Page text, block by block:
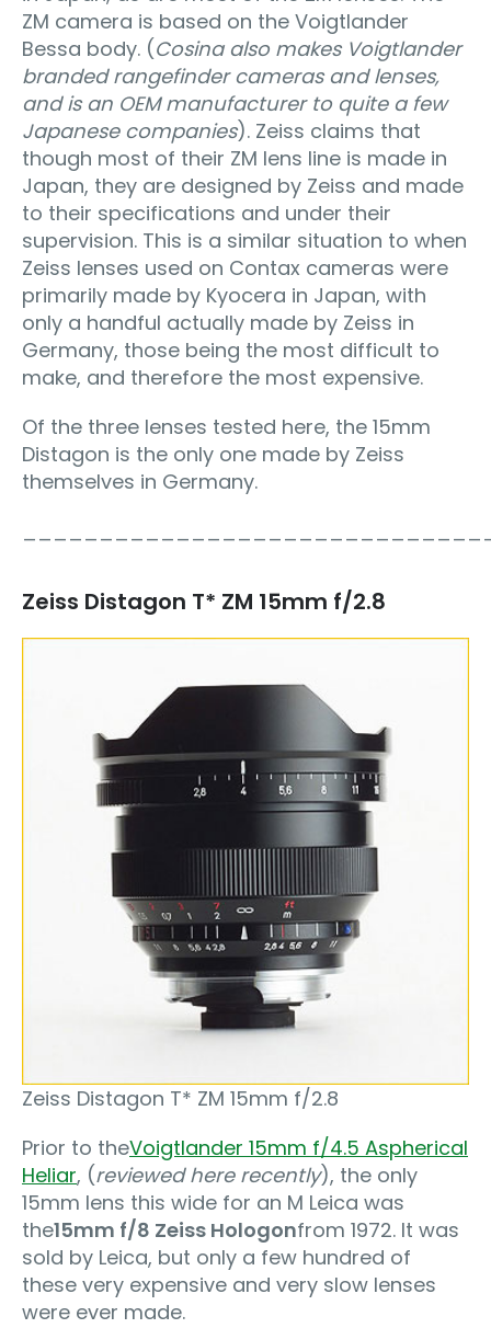
ZM camera is based on the Voigtlander
Bessa body. (Cosina also makes Voigtlander
branded rangefinder cameras and lenses,
and is an OEM manufacturer to quite a few
Japanese companies). Zeiss claims that
though most of their ZM lens line is made in
Japan, they are designed by Zeiss and made
to their specifications and under their
supervision. This is a similar situation to when
Zeiss lenses used on Contax cameras were
primarily made by Kyocera in Japan, with
only a handful actually made by Zeiss in
Germany, those being the most difficult to
make, and therefore the most expensive.
Of the three lenses tested here, the 15mm
Distagon is the only one made by Zeiss
themselves in Germany.
Zeiss Distagon T* ZM 15mm f/2.8
Zeiss Distagon T* ZM 15mm f/2.8
Prior to theVoigtlander 15mm f/4.5 Aspherical
Heliar, (reviewed here recently), the only
15mm lens this wide for an M Leica was
the15mm f/8 Zeiss Hologonfrom 1972. It was
sold by Leica, but only a few hundred of
these very expensive and very slow lenses
were ever made.